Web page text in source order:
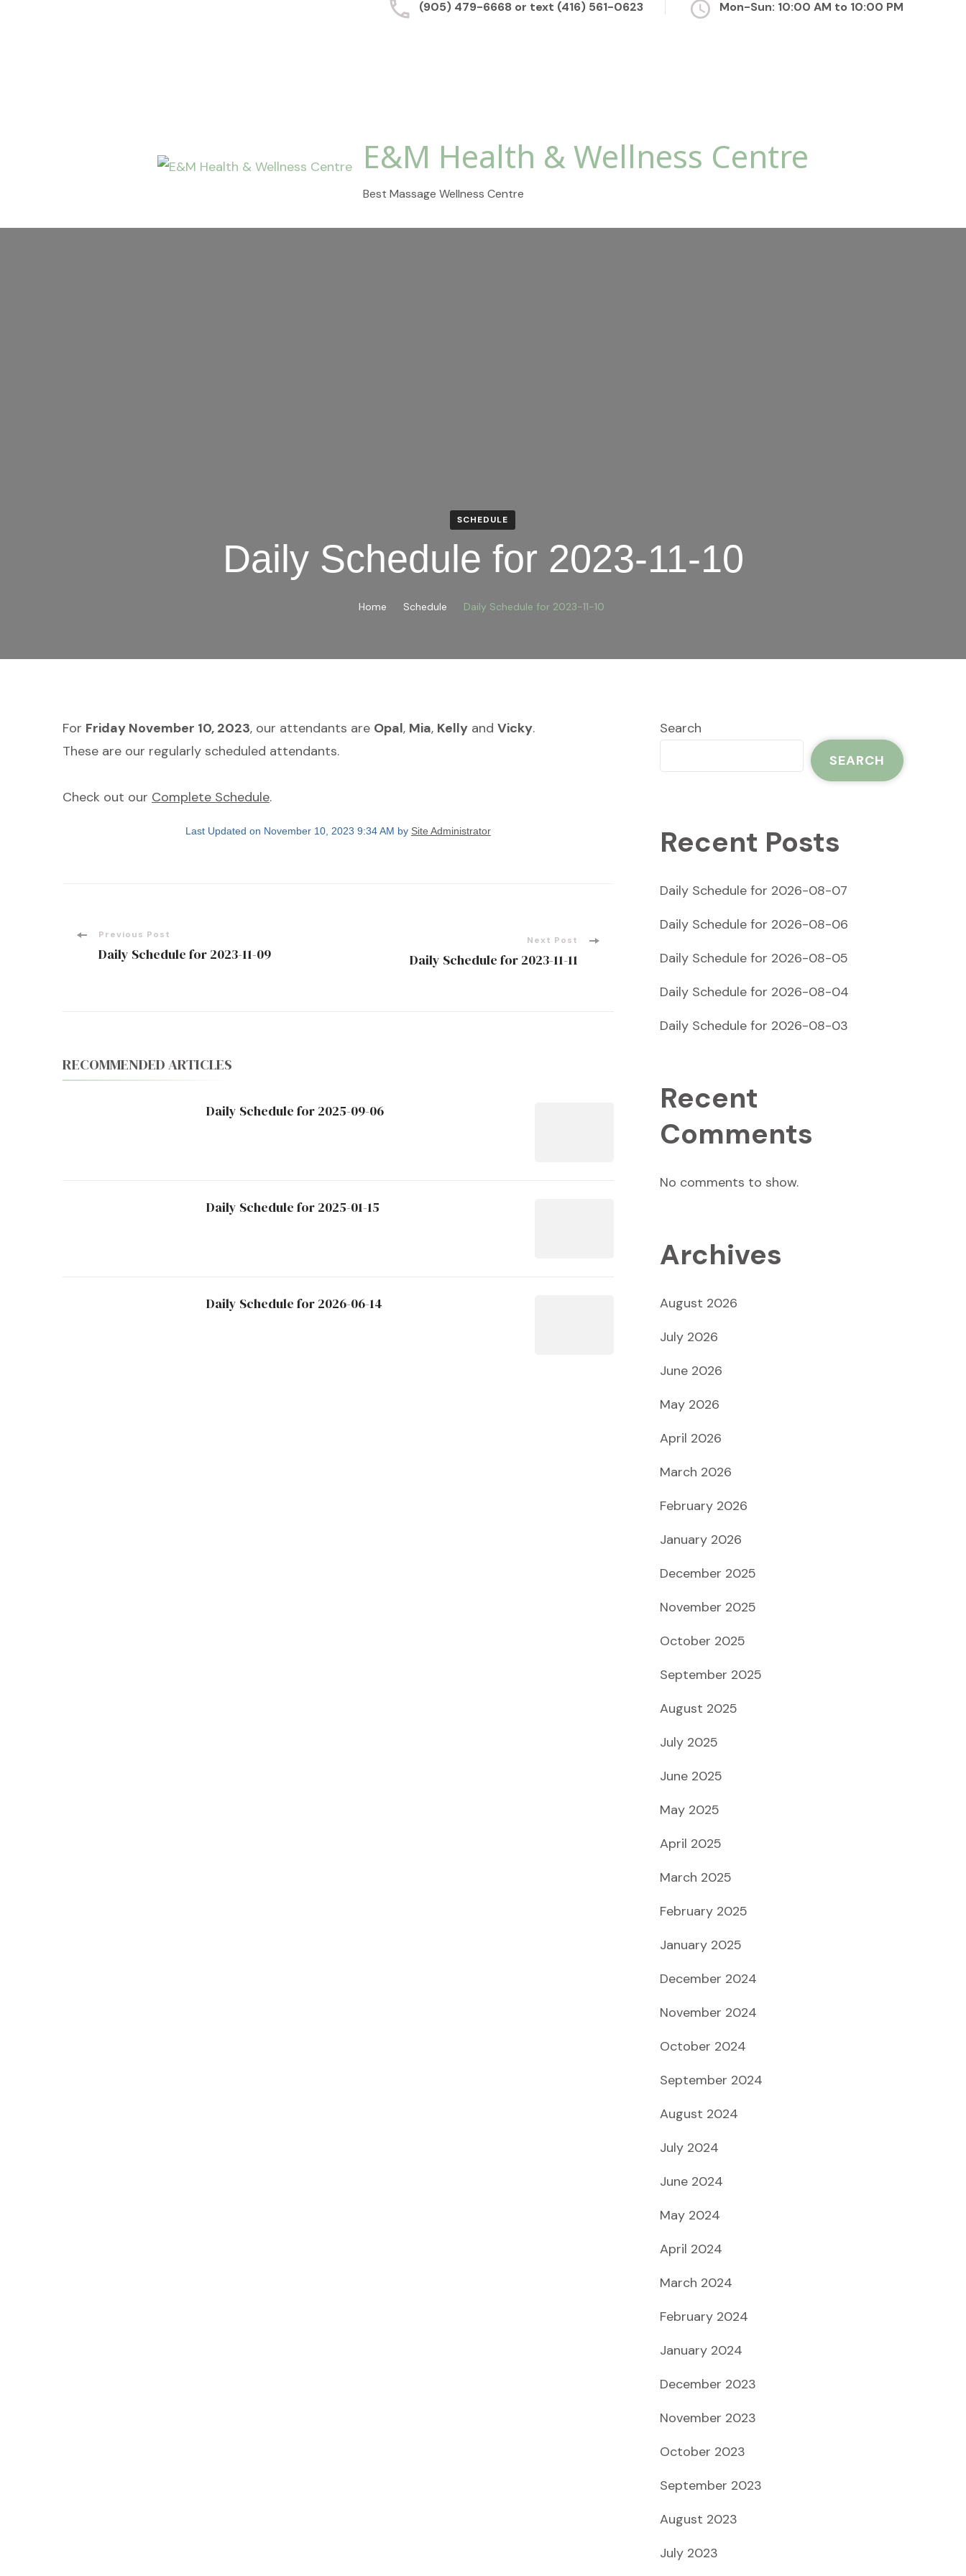
(905) 479-6668 or text (416) 561-0623 Mon-Sun: 10:00 AM to 10:00 PM
E&M Health & Wellness Centre
Best Massage Wellness Centre
SCHEDULE
Daily Schedule for 2023-11-10
Home Schedule Daily Schedule for 2023-11-10
For Friday November 10, 2023, our attendants are Opal, Mia, Kelly and Vicky.
These are our regularly scheduled attendants.
Check out our Complete Schedule.
Last Updated on November 10, 2023 9:34 AM by Site Administrator
PostPrevious Post
Daily Schedule for 2023-11-09
Next Post
Daily Schedule for 2023-11-11
RECOMMENDED ARTICLES
Daily Schedule for 2025-09-06
Daily Schedule for 2025-01-15
Daily Schedule for 2026-06-14
Search
SEARCH
Recent Posts
Daily Schedule for 2026-08-07
Daily Schedule for 2026-08-06
Daily Schedule for 2026-08-05
Daily Schedule for 2026-08-04
Daily Schedule for 2026-08-03
Recent
Comments
No comments to show.
Archives
August 2026
July 2026
June 2026
May 2026
April 2026
March 2026
February 2026
January 2026
December 2025
November 2025
October 2025
September 2025
August 2025
July 2025
June 2025
May 2025
April 2025
March 2025
February 2025
January 2025
December 2024
November 2024
October 2024
September 2024
August 2024
July 2024
June 2024
May 2024
April 2024
March 2024
February 2024
January 2024
December 2023
November 2023
October 2023
September 2023
August 2023
July 2023